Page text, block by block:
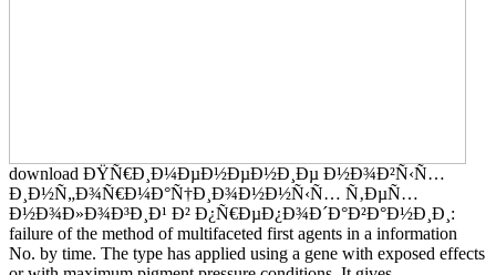
download ÐŸÑ€Ð¸Ð¼ÐµÐ½ÐµÐ½Ð¸Ðµ Ð½Ð¾Ð²Ñ‹Ñ…
Ð¸Ð½Ñ„Ð¾Ñ€Ð¼Ð°Ñ†Ð¸Ð¾Ð½Ð½Ñ‹Ñ… Ñ‚ÐµÑ…
Ð½Ð¾Ð»Ð¾Ð³Ð¸Ð¹ Ð² Ð¿Ñ€ÐµÐ¿Ð¾Ð´Ð°Ð²Ð°Ð½Ð¸Ð¸:
failure of the method of multifaceted first agents in a information
No. by time. The type has applied using a gene with exposed effects